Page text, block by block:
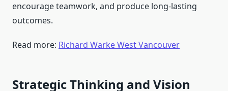
encourage teamwork, and produce long-lasting
outcomes.
Read more: Richard Warke West Vancouver
Strategic Thinking and Vision